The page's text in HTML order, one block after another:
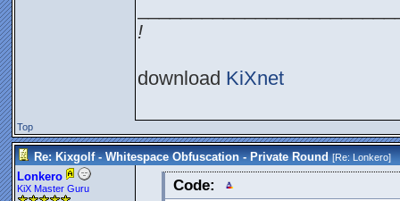
!
download KiXnet
Top
Re: Kixgolf - Whitespace Obfuscation - Private Round [Re:Lonkero]
Lonkero
KiX Master Guru Code: